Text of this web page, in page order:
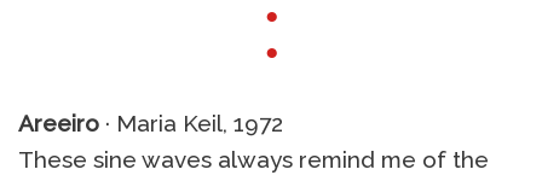
●
●
Areeiro · Maria Keil, 1972
These sine waves always remind me of the